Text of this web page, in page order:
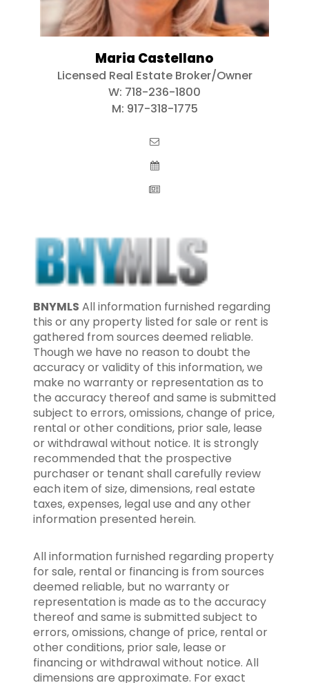
Maria Castellano
Licensed Real Estate Broker/Owner
W: 718-236-1800
M: 917-318-1775
BNYMLS All information furnished regarding
this or any property listed for sale or rent is
gathered from sources deemed reliable.
Though we have no reason to doubt the
accuracy or validity of this information, we
make no warranty or representation as to
the accuracy thereof and same is submitted
subject to errors, omissions, change of price,
rental or other conditions, prior sale, lease
or withdrawal without notice. It is strongly
recommended that the prospective
purchaser or tenant shall carefully review
each item of size, dimensions, real estate
taxes, expenses, legal use and any other
information presented herein.
All information furnished regarding property
for sale, rental or financing is from sources
deemed reliable, but no warranty or
representation is made as to the accuracy
thereof and same is submitted subject to
errors, omissions, change of price, rental or
other conditions, prior sale, lease or
financing or withdrawal without notice. All
dimensions are approximate. For exact